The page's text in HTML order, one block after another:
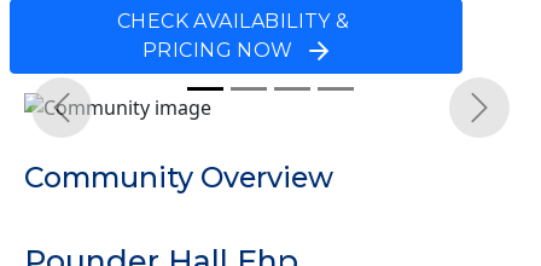
CHECK AVAILABILITY &
PRICING NOW